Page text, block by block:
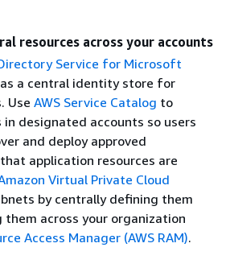
resources across your accounts
Service for Microsoft
a central identity store for
Use AWS Service Catalog to
in designated accounts so users
and deploy approved
application resources are
Virtual Private Cloud
by centrally defining them
them across your organization
Access Manager (AWS RAM).